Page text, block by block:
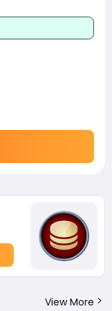
View More